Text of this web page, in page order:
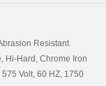
Resistant
Hi-Hard, Chrome Iron
Volt, 60 HZ, 1750